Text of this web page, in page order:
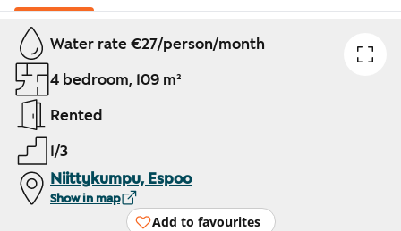
Showing slide 1 of 1
Water rate €27/person/month
4 bedroom, 109 m²
Rented
1/3
Niittykumpu, Espoo
Show in map
Add to favourites